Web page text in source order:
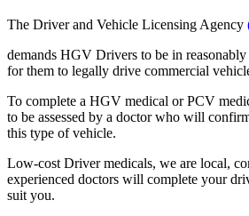
The Driver and Vehicle Licensing Agency
demands HGV Drivers to be in reasonably
for them to legally drive commercial
To complete a HGV medical or PCV
to be assessed by a doctor who will
this type of vehicle.
Low-cost Driver medicals, we are local,
experienced doctors will complete your
suit you.